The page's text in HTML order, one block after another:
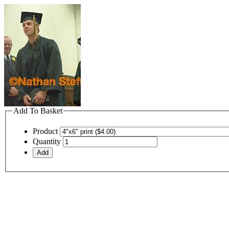
Add To Basket
Product
Quantity